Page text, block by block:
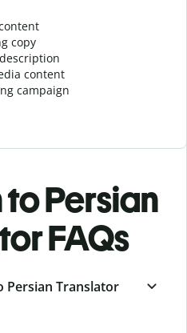
copy
content
campaign
Persian
FAQs
Persian Translator